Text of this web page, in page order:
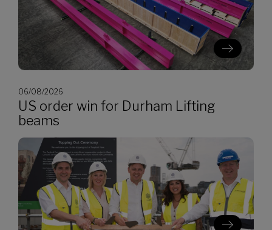
06/08/2026
US order win for Durham Lifting
beams